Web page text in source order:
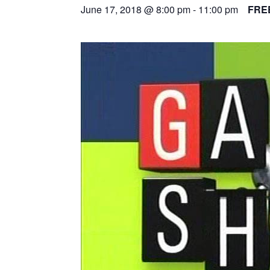
June 17, 2018 @ 8:00 pm- 11:00 pm